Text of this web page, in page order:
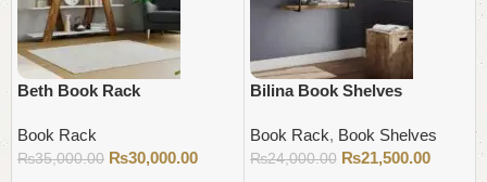
Beth Book Rack
Book Rack
₨35,000.00 ₨30,000.00
Bilina Book Shelves
Book Rack, Book Shelves
₨24,000.00 ₨21,500.00